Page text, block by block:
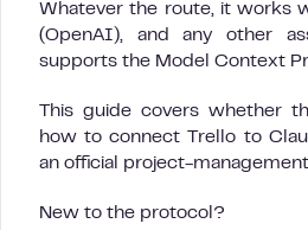
Whatever the route, it works
(OpenAI), and any other
supports the Model Context
This guide covers whether
how to connect Trello to
an official project-
New to the protocol?